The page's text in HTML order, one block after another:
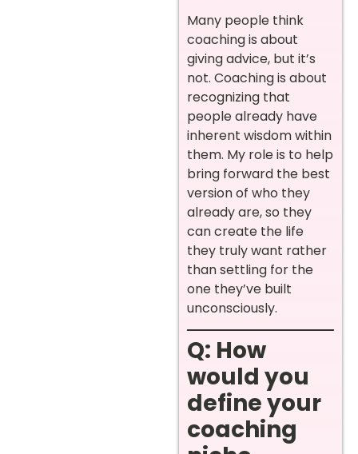
Many people think
coaching is about
giving advice, but it’s
not. Coaching is about
recognizing that
people already have
inherent wisdom within
them. My role is to help
bring forward the best
version of who they
already are, so they
can create the life
they truly want rather
than settling for the
one they’ve built
unconsciously.
Q: How
would you
define your
coaching